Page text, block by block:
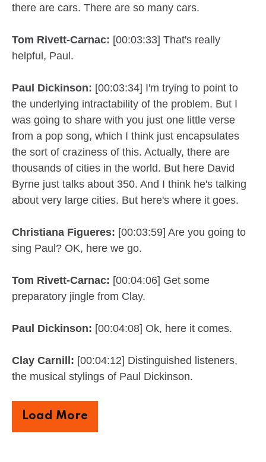
there are cars. There are so many cars.
Tom Rivett-Carnac: [00:03:33] That's really
helpful, Paul.
Paul Dickinson: [00:03:34] I'm trying to point to
the underlying intractability of the problem. But I
was going to share with you just one little verse
from a pop song, which I think just encapsulates
the sort of craziness of this. Actually, there are
thousands of cities in the world. But here David
Byrne just talks about 350. And I think he's talking
about very large cities. But here's where it goes.
Christiana Figueres: [00:03:59] Are you going to
sing Paul? OK, here we go.
Tom Rivett-Carnac: [00:04:06] Get some
preparatory jingle from Clay.
Paul Dickinson: [00:04:08] Ok, here it comes.
Clay Carnill: [00:04:12] Distinguished listeners,
the musical stylings of Paul Dickinson.
Load More